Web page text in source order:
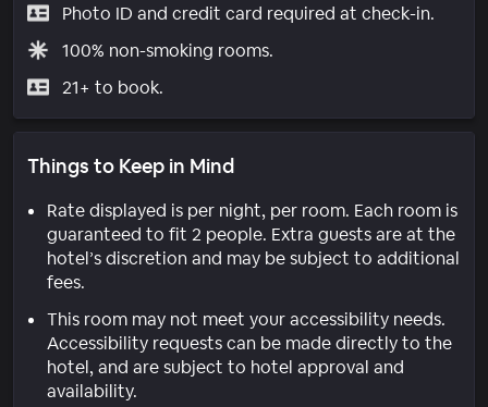
Photo ID and credit card required at check-in.
100% non-smoking rooms.
21+ to book.
Things to Keep in Mind
Rate displayed is per night, per room. Each room is
guaranteed to fit 2 people. Extra guests are at the
hotel’s discretion and may be subject to additional
fees.
This room may not meet your accessibility needs.
Accessibility requests can be made directly to the
hotel, and are subject to hotel approval and
availability.